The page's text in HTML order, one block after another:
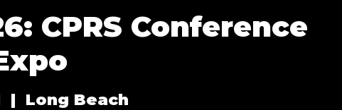
CPRS Conference
  |
Long Beach